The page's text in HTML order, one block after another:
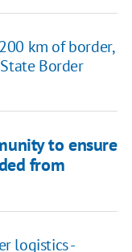
km of border,
Border
to ensure
from
logistics -